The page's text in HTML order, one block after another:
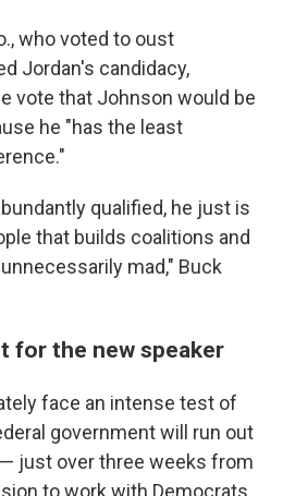
who voted to oust
Jordan's candidacy,
vote that Johnson would be
he "has the least
qualified, he just is
that builds coalitions and
mad," Buck
for the new speaker
face an intense test of
government will run out
just over three weeks from
to work with Democrats